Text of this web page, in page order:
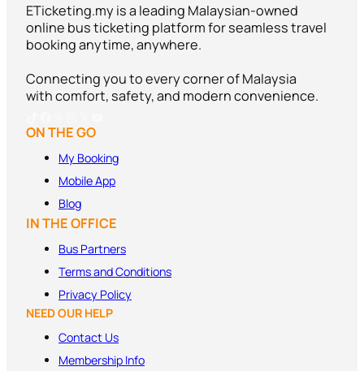
ETicketing.my is a leading Malaysian-owned
online bus ticketing platform for seamless travel
booking anytime, anywhere.
Connecting you to every corner of Malaysia
with comfort, safety, and modern convenience.
ON THE GO
My Booking
Mobile App
Blog
IN THE OFFICE
Bus Partners
Terms andConditions
Privacy Policy
NEED OUR HELP
Contact Us
Membership Info